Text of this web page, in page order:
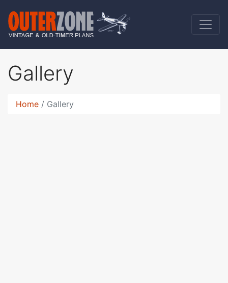
Gallery
Home Gallery